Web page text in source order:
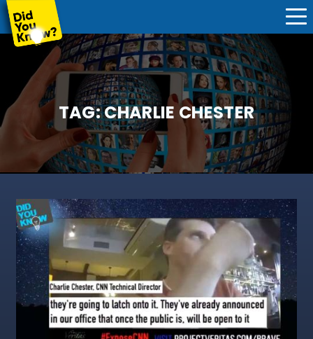
TAG:CHARLIE CHESTER